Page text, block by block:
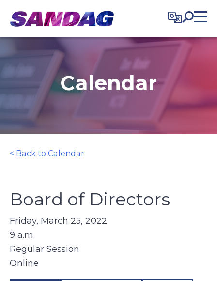
content
Calendar
< Back to Calendar
Board of Directors
Friday, March 25, 2022
9 a.m.
Regular Session
Online